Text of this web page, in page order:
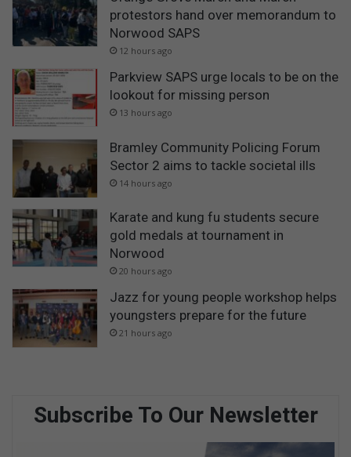
protestors hand over memorandum to
Norwood SAPS
12 hours ago
Parkview SAPS urge locals to be on the
lookout for missing person
13 hours ago
Bramley Community Policing Forum
Sector 2 aims to tackle societal ills
14 hours ago
Karate and kung fu students secure
gold medals at tournament in
Norwood
20 hours ago
Jazz for young people workshop helps
youngsters prepare for the future
21 hours ago
Subscribe To Our Newsletter